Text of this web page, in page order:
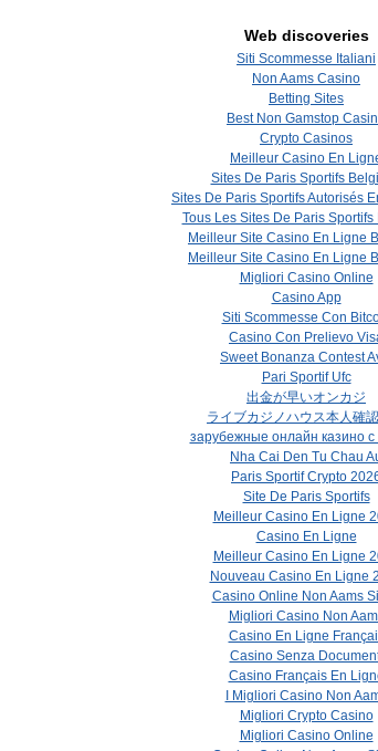
Web discoveries
Siti Scommesse Italiani
Non Aams Casino
Betting Sites
Best Non Gamstop
Crypto Casinos
Meilleur Casino En
Sites De Paris Sportifs
Sites De Paris Sportifs Autorisés
Tous Les Sites De Paris Sportifs
Meilleur Site Casino En Ligne
Meilleur Site Casino En Ligne
Migliori Casino Online
Casino App
Siti Scommesse Con
Casino Con Prelievo
Sweet Bonanza Contest
Pari Sportif Ufc
出金が早いオンカジ
ライブカジノハウス本人確
зарубежные онлайн казино с
Nha Cai Den Tu Chau
Paris Sportif Crypto
Site De Paris Sportifs
Meilleur Casino En Ligne
Casino En Ligne
Meilleur Casino En Ligne
Nouveau Casino En Ligne
Casino Online Non Aams
Migliori Casino Non
Casino En Ligne
Casino Senza
Casino Français En
I Migliori Casino Non
Migliori Crypto Casino
Migliori Casino Online